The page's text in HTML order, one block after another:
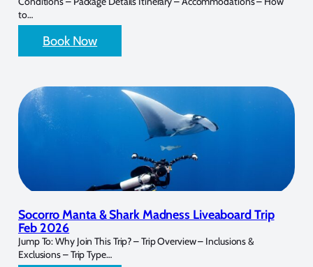
to…
Book Now
Socorro Manta & Shark Madness Liveaboard Trip
Feb 2026
Jump To: Why Join This Trip? – Trip Overview – Inclusions &
Exclusions – Trip Type…